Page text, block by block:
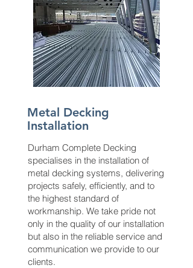
Metal Decking
Installation
Durham Complete Decking
specialises in the installation of
metal decking systems, delivering
projects safely, efficiently, and to
the highest standard of
workmanship. We take pride not
only in the quality of our installation
but also in the reliable service and
communication we provide to our
clients.